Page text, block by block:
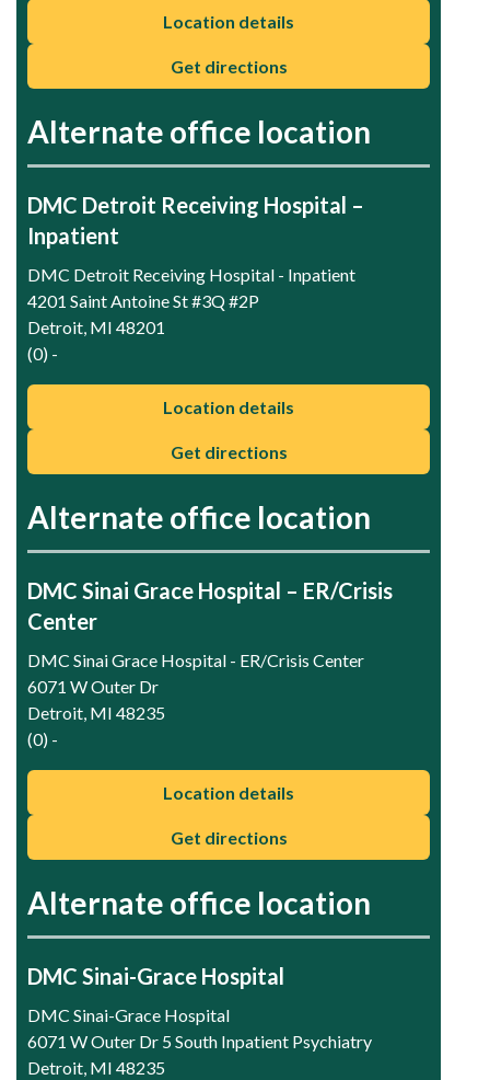
Location details
Get directions
Alternate office location
DMC Detroit Receiving Hospital –
Inpatient
DMC Detroit Receiving Hospital - Inpatient
4201 Saint Antoine St #3Q #2P
Detroit, MI 48201
(0) -
Location details
Get directions
Alternate office location
DMC Sinai Grace Hospital – ER/Crisis
Center
DMC Sinai Grace Hospital - ER/Crisis Center
6071 W Outer Dr
Detroit, MI 48235
(0) -
Location details
Get directions
Alternate office location
DMC Sinai-Grace Hospital
DMC Sinai-Grace Hospital
6071 W Outer Dr 5 South Inpatient Psychiatry
Detroit, MI 48235